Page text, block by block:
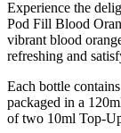
Experience the
Pod Fill Blood
vibrant blood
refreshing and
Each bottle
packaged in a
of two 10ml Top-